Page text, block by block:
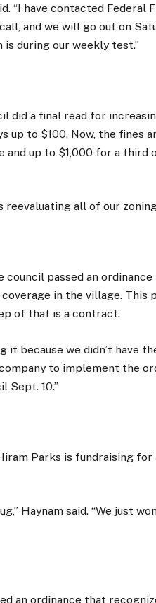
“I have contacted
and we will go out on
during our weekly test.”
did a final read for
up to $100. Now, the
and up to $1,000 for a
reevaluating all of our
council passed an
in the village. This
of that is a contract.
it because we didn’t have
to implement the
Sept. 10.”
Parks is fundraising
Haynam said. “We just
an ordinance that